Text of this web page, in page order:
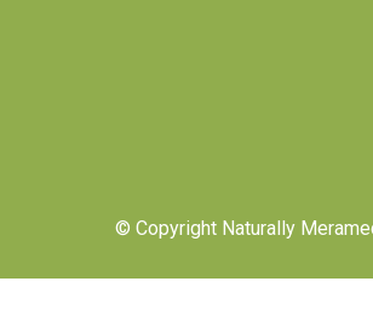
© Copyright Naturally